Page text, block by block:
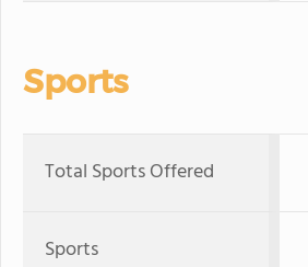
Sports
Total Sports Offered
Sports